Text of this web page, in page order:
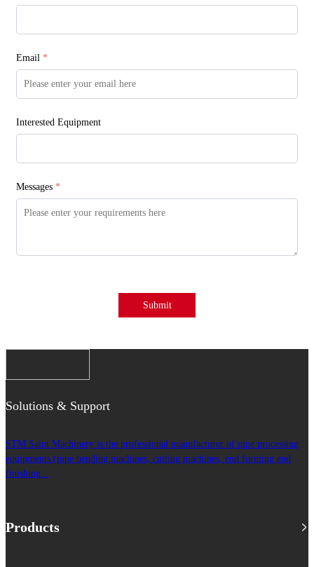
Email *
Interested Equipment
Messages *
Submit
Solutions & Support
STM Saint Machinery is the professional manufacturer of pipe processing
equipments (pipe bending machines, cutting machines, end forming end
finishing...
Products